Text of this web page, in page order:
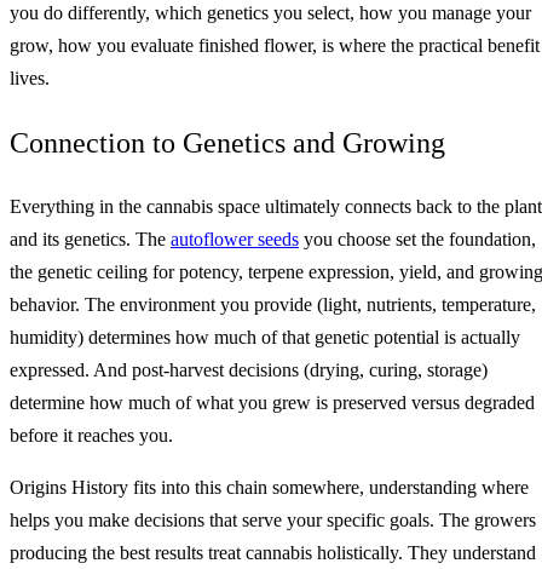
you do differently, which genetics you select, how you manage your
grow, how you evaluate finished flower, is where the practical benefit
lives.
Connection to Genetics and Growing
Everything in the cannabis space ultimately connects back to the plant
and its genetics. The autoflower seeds you choose set the foundation,
the genetic ceiling for potency, terpene expression, yield, and growing
behavior. The environment you provide (light, nutrients, temperature,
humidity) determines how much of that genetic potential is actually
expressed. And post-harvest decisions (drying, curing, storage)
determine how much of what you grew is preserved versus degraded
before it reaches you.
Origins History fits into this chain somewhere, understanding where
helps you make decisions that serve your specific goals. The growers
producing the best results treat cannabis holistically. They understand